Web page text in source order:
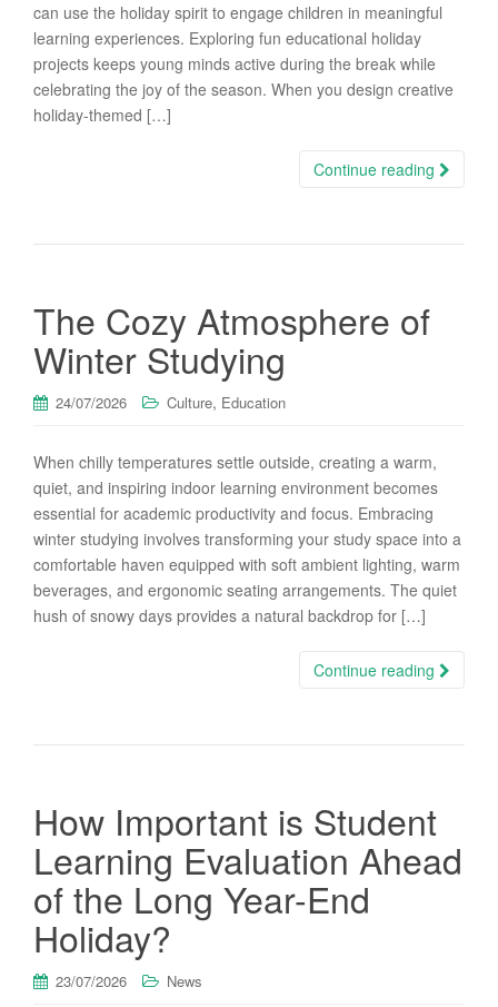
can use the holiday spirit to engage children in meaningful
learning experiences. Exploring fun educational holiday
projects keeps young minds active during the break while
celebrating the joy of the season. When you design creative
holiday-themed […]
Continue reading
The Cozy Atmosphere of
Winter Studying
24/07/2026 Culture, Education
When chilly temperatures settle outside, creating a warm,
quiet, and inspiring indoor learning environment becomes
essential for academic productivity and focus. Embracing
winter studying involves transforming your study space into a
comfortable haven equipped with soft ambient lighting, warm
beverages, and ergonomic seating arrangements. The quiet
hush of snowy days provides a natural backdrop for […]
Continue reading
How Important is Student
Learning Evaluation Ahead
of the Long Year-End
Holiday?
23/07/2026 News